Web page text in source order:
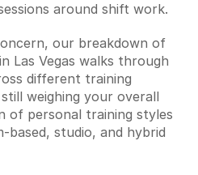
around shift work.
our breakdown of
Las Vegas walks through
different training
weighing your overall
of personal training styles
based, studio, and hybrid